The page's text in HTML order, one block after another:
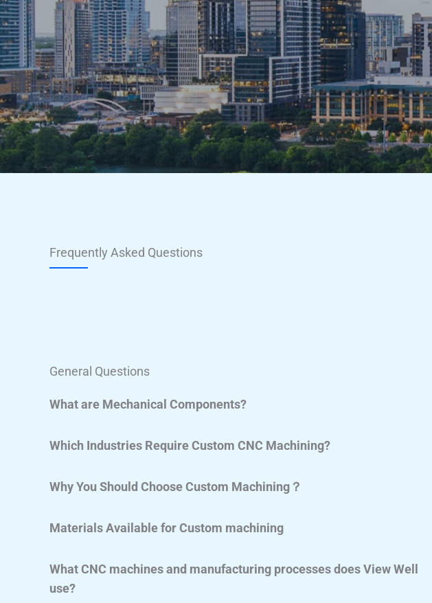
Frequently Asked Questions
General Questions
What are Mechanical Components?
Which Industries Require Custom CNC Machining?
Why You Should Choose Custom Machining？
Materials Available for Custom machining
What CNC machines and manufacturing processes does View Well
use?